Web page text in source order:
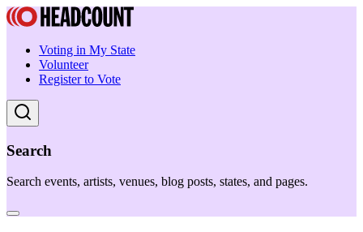
Voting in My State
Volunteer
Register to Vote
Search
Search events, artists, venues, blog posts, states, and pages.